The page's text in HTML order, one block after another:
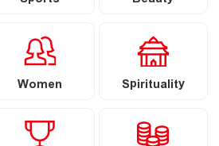
Women Spirituality